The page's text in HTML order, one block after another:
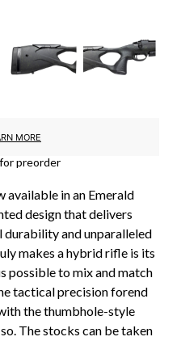
MORE
preorder
in an Emerald
design that delivers
and unparalleled
makes a hybrid rifle is its
possible to mix and match
tactical precision forend
the thumbhole-style
The stocks can be taken